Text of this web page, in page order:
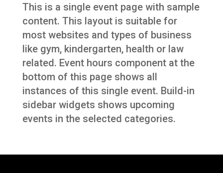
This is a single event page with sample
content. This layout is suitable for
most websites and types of business
like gym, kindergarten, health or law
related. Event hours component at the
bottom of this page shows all
instances of this single event. Build-in
sidebar widgets shows upcoming
events in the selected categories.